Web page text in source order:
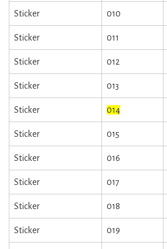
Sticker 010
Sticker 011
Sticker 012
Sticker 013
Sticker 014
Sticker 015
Sticker 016
Sticker 017
Sticker 018
Sticker 019